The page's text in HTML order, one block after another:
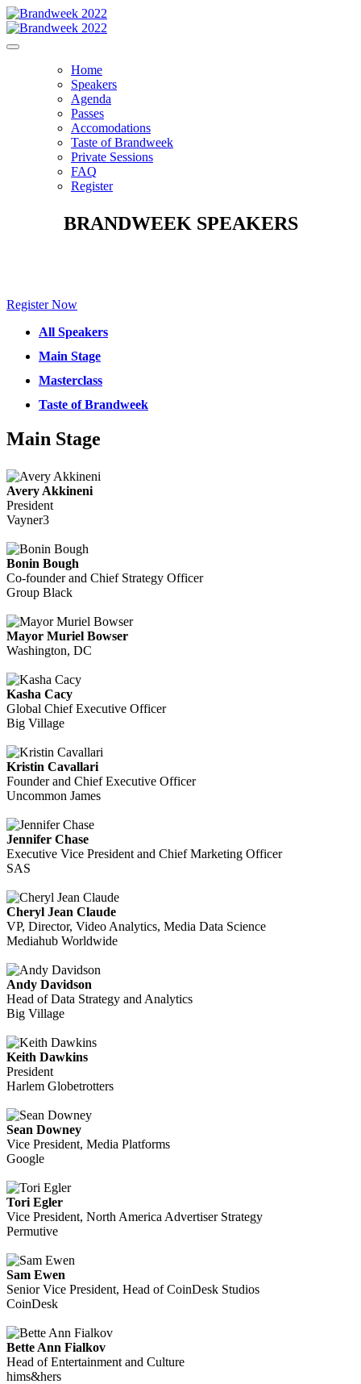
Home
Speakers
Agenda
Passes
Accomodations
Taste of Brandweek
Private Sessions
FAQ
Register
BRANDWEEK SPEAKERS
Register Now
All Speakers
Main Stage
Masterclass
Taste of Brandweek
Main Stage
Avery Akkineni
President
Vayner3
Bonin Bough
Co-founder and Chief Strategy Officer
Group Black
Mayor Muriel Bowser
Washington, DC
Kasha Cacy
Global Chief Executive Officer
Big Village
Kristin Cavallari
Founder and Chief Executive Officer
Uncommon James
Jennifer Chase
Executive Vice President and Chief Marketing Officer
SAS
Cheryl Jean Claude
VP, Director, Video Analytics, Media Data Science
Mediahub Worldwide
Andy Davidson
Head of Data Strategy and Analytics
Big Village
Keith Dawkins
President
Harlem Globetrotters
Sean Downey
Vice President, Media Platforms
Google
Tori Egler
Vice President, North America Advertiser Strategy
Permutive
Sam Ewen
Senior Vice President, Head of CoinDesk Studios
CoinDesk
Bette Ann Fialkov
Head of Entertainment and Culture
hims&hers